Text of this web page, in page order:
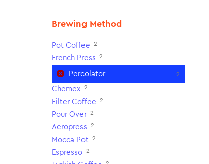
Brewing Method
Pot Coffee 2
French Press 2
Percolator 2
Chemex 2
Filter Coffee 2
Pour Over 2
Aeropress 2
Mocca Pot 2
Espresso 2